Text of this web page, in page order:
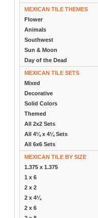
MEXICAN TILE THEMES
Flower
Animals
Southwest
Sun & Moon
Day of the Dead
MEXICAN TILE SETS
Mixed
Decorative
Solid Colors
Themed
All 2x2 Sets
All 4¼ x 4¼ Sets
All 6x6 Sets
MEXICAN TILE BY SIZE
1.375 x 1.375
1 x 6
2 x 2
2 x 4¼
2 x 6